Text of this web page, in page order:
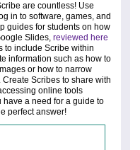
are countless! Use
in to software, games, and
guides for students on how
Slides, reviewed here
to include Scribe within
information such as how to
or how to narrow
Scribes to share with
online tools
have a need for a guide to
perfect answer!